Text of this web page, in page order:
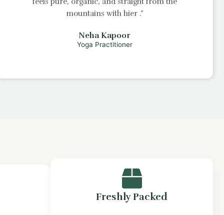
mountains with hier .”
Neha Kapoor
Yoga Practitioner
Freshly Packed